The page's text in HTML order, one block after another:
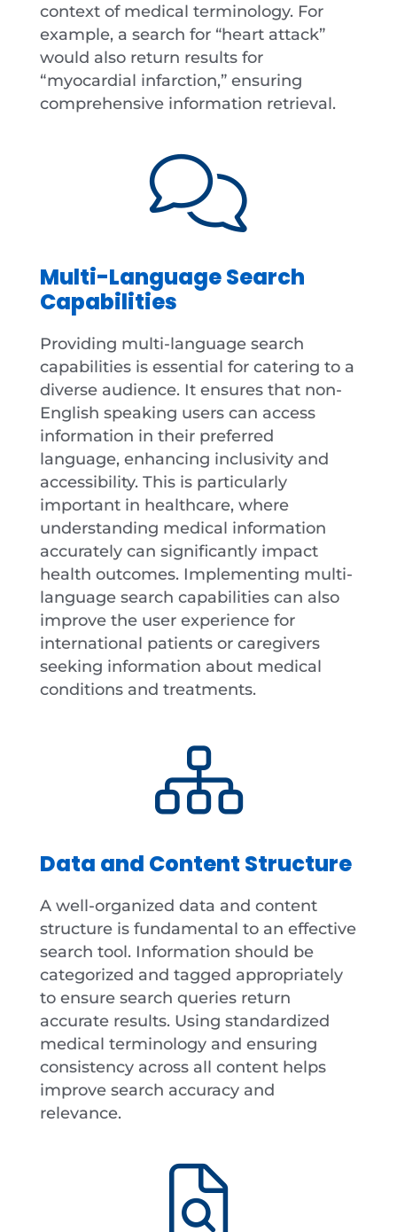
context of medical terminology. For
example, a search for “heart attack”
would also return results for
“myocardial infarction,” ensuring
comprehensive information retrieval.
Multi-Language Search
Capabilities
Providing multi-language search
capabilities is essential for catering to a
diverse audience. It ensures that non-
English speaking users can access
information in their preferred
language, enhancing inclusivity and
accessibility. This is particularly
important in healthcare, where
understanding medical information
accurately can significantly impact
health outcomes. Implementing multi-
language search capabilities can also
improve the user experience for
international patients or caregivers
seeking information about medical
conditions and treatments.
Data and Content Structure
A well-organized data and content
structure is fundamental to an effective
search tool. Information should be
categorized and tagged appropriately
to ensure search queries return
accurate results. Using standardized
medical terminology and ensuring
consistency across all content helps
improve search accuracy and
relevance.